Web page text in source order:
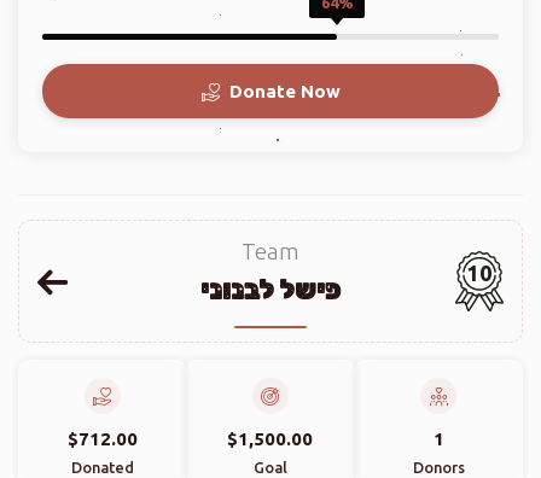
Donate Now
Team
פישל לבנוני
10
$712.00
Donated
$1,500.00
Goal
1
Donors